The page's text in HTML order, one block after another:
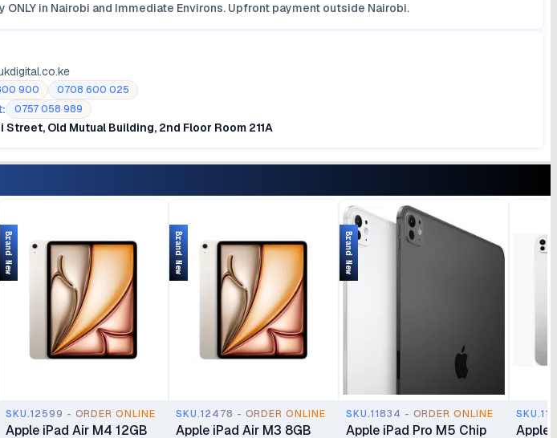
ONLY in Nairobi and Immediate Environs. Upfront payment outside Nairobi.
900 0708 600 025
0757 058 989
Street, Old Mutual Building, 2nd Floor Room 211A
SKU.12599 - ORDER ONLINE
Apple iPad Air M4 12GB
Brand New
SKU.12478 - ORDER ONLINE
Apple iPad Air M3 8GB
Brand New
SKU.11834 - ORDER ONLINE
Apple iPad Pro M5 Chip
Brand New
Apple